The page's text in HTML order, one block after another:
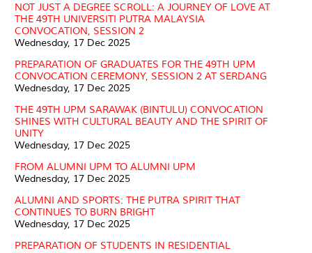
NOT JUST A DEGREE SCROLL: A JOURNEY OF LOVE AT
THE 49TH UNIVERSITI PUTRA MALAYSIA
CONVOCATION, SESSION 2
Wednesday, 17 Dec 2025
PREPARATION OF GRADUATES FOR THE 49TH UPM
CONVOCATION CEREMONY, SESSION 2 AT SERDANG
Wednesday, 17 Dec 2025
THE 49TH UPM SARAWAK (BINTULU) CONVOCATION
SHINES WITH CULTURAL BEAUTY AND THE SPIRIT OF
UNITY
Wednesday, 17 Dec 2025
FROM ALUMNI UPM TO ALUMNI UPM
Wednesday, 17 Dec 2025
ALUMNI AND SPORTS: THE PUTRA SPIRIT THAT
CONTINUES TO BURN BRIGHT
Wednesday, 17 Dec 2025
PREPARATION OF STUDENTS IN RESIDENTIAL